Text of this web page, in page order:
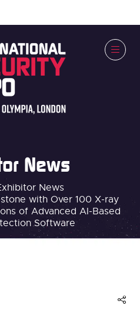
News
with Over 100 X-ray
of Advanced AI-Based
Software
News